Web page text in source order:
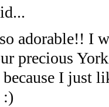
adorable!! I
precious
I just
:)